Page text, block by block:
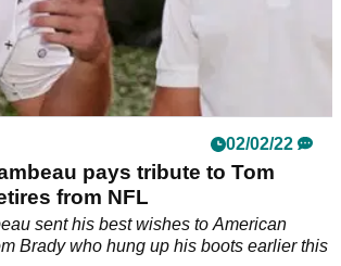
02/02/22
pays tribute to Tom
from NFL
sent his best wishes to American
Brady who hung up his boots earlier this